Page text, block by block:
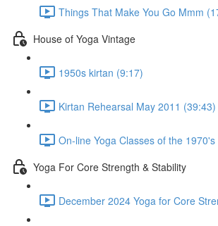
Things That Make You Go Mmm
House of Yoga Vintage
1950s kirtan (9:17)
Kirtan Rehearsal May 2011 (39:43)
On-line Yoga Classes of the
Yoga For Core Strength & Stability
December 2024 Yoga for Core